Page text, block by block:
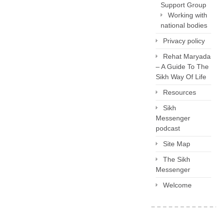
Support Group
Working with
national bodies
Privacy policy
Rehat Maryada
– A Guide To The
Sikh Way Of Life
Resources
Sikh
Messenger
podcast
Site Map
The Sikh
Messenger
Welcome